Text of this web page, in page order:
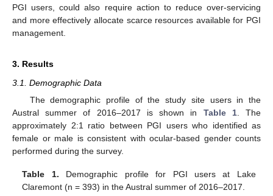
PGI users, could also require action to reduce over-servicing
and more effectively allocate scarce resources available for PGI
management.
3. Results
3.1. Demographic Data
The demographic profile of the study site users in the
Austral summer of 2016–2017 is shown in Table 1. The
approximately 2:1 ratio between PGI users who identified as
female or male is consistent with ocular-based gender counts
performed during the survey.
Table 1. Demographic profile for PGI users at Lake
Claremont (n = 393) in the Austral summer of 2016–2017.